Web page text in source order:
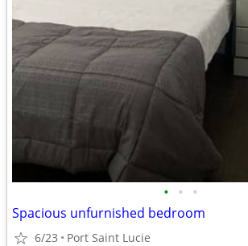
• • •
Spacious unfurnished bedroom
6/23 Port Saint Lucie